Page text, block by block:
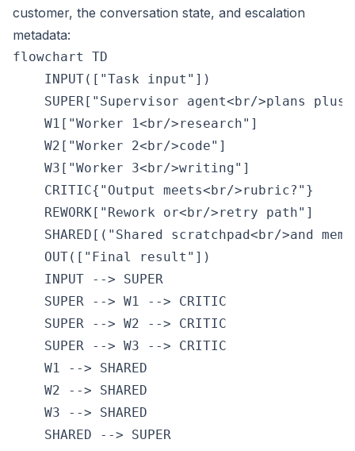
customer, the conversation state, and escalation
metadata:
flowchart TD
    INPUT(["Task input"])
SUPER["Supervisor agent<br/>plans plus
    W1["Worker 1<br/>research"]
    W2["Worker 2<br/>code"]
    W3["Worker 3<br/>writing"]
    CRITIC{"Output meets<br/>rubric?"}
    REWORK["Rework or<br/>retry path"]
SHARED[("Shared scratchpad<br/>and
    OUT(["Final result"])
    INPUT --> SUPER
    SUPER --> W1 --> CRITIC
    SUPER --> W2 --> CRITIC
    SUPER --> W3 --> CRITIC
    W1 --> SHARED
    W2 --> SHARED
    W3 --> SHARED
    SHARED --> SUPER